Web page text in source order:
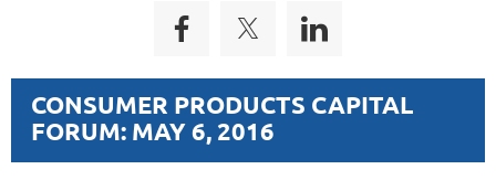
CONSUMER PRODUCTS CAPITAL
FORUM: MAY 6, 2016